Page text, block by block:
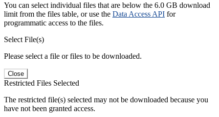
You can select individual files that are below the 6.0 GB download
limit from the files table, or use the Data Access API for
programmatic access to the files.
Select File(s)
Please select a file or files to be downloaded.
Close
Restricted Files Selected
The restricted file(s) selected may not be downloaded because you
have not been granted access.